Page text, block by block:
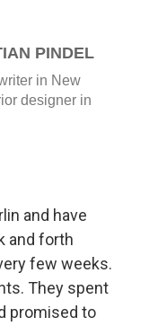
and have
and forth
few weeks.
They spent
promised to